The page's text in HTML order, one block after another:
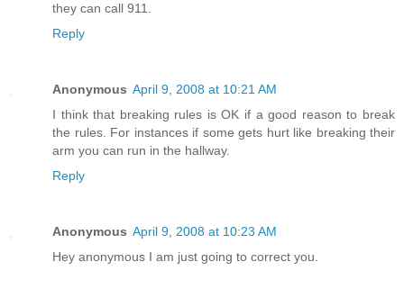
they can call 911.
Reply
Anonymous April 9, 2008 at 10:21 AM
I think that breaking rules is OK if a good reason to break
the rules. For instances if some gets hurt like breaking their
arm you can run in the hallway.
Reply
Anonymous April 9, 2008 at 10:23 AM
Hey anonymous I am just going to correct you.